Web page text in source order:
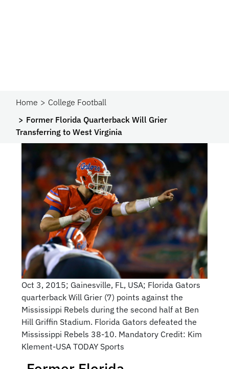
Home
College Football
Former Florida Quarterback Will Grier
Transferring to West Virginia
Oct 3, 2015; Gainesville, FL, USA; Florida Gators
quarterback Will Grier (7) points against the
Mississippi Rebels during the second half at Ben
Hill Griffin Stadium. Florida Gators defeated the
Mississippi Rebels 38-10. Mandatory Credit: Kim
Klement-USA TODAY Sports